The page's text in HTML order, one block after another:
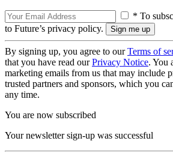
* To
to Future’s privacy policy.
By signing up, you agree to ourTerms of
that you have read ourPrivacy Notice. You
marketing emails from us that may include
trusted partners and sponsors, which you
any time.
You are now subscribed
Your newsletter sign-up was successful